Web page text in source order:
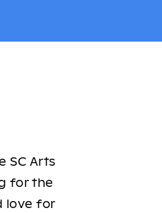
SC Arts
for the
love for